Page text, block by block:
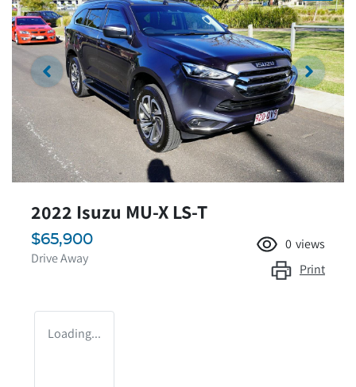
2022 Isuzu MU-X LS-T
$65,900
Drive Away
0 views
Print
Loading...